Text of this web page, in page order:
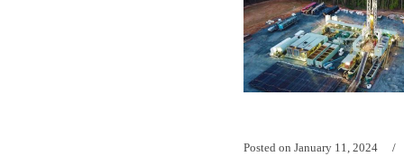
Posted on January 11, 2024